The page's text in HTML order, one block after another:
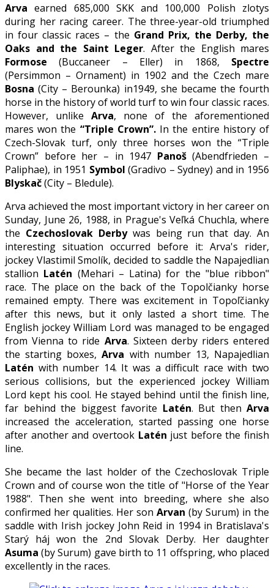
Arva earned 685,000 SKK and 100,000 Polish zlotys
during her racing career. The three-year-old triumphed
in four classic races – the Grand Prix, the Derby, the
Oaks and the Saint Leger. After the English mares
Formose (Buccaneer – Eller) in 1868, Spectre
(Persimmon – Ornament) in 1902 and the Czech mare
Bosna (City – Berounka) in1949, she became the fourth
horse in the history of world turf to win four classic races.
However, unlike Arva, none of the aforementioned
mares won the “Triple Crown”.In the entire history of
Czech-Slovak turf, only three horses won the “Triple
Crown” before her – in 1947 Panoš(Abendfrieden –
Paliphae), in 1951 Symbol (Gradivo – Sydney) and in 1956
Blyskač(City – Bledule).
Arva achieved the most important victory in her career on
Sunday, June 26, 1988, in Prague's Veľká Chuchla, where
the Czechoslovak Derbywas being run that day. An
interesting situation occurred before it: Arva's rider,
jockey Vlastimil Smolík, decided to saddle the Napajedlian
stallion Latén (Mehari – Latina) for the "blue ribbon"
race. The place on the back of the Topolčianky horse
remained empty. There was excitement in Topoľčianky
after this news, but it only lasted a short time. The
English jockey William Lord was managed to be engaged
from Vienna to ride Arva. Sixteen derby riders entered
the starting boxes,Arva with number 13, Napajedlian
Latén with number 14. It was a difficult race with two
serious collisions, but the experienced jockey William
Lord kept his cool. He stayed behind until the finish line,
far behind the biggest favorite Latén. But then Arva
increased the acceleration, started passing one horse
after another and overtook Latén just before the finish
line.
She became the last holder of the Czechoslovak Triple
Crown and of course won the title of "Horse of the Year
1988". Then she went into breeding, where she also
confirmed her qualities. Her son Arvan (by Surum) in the
saddle with Irish jockey John Reid in 1994 in Bratislava's
Starý háj won the 2nd Slovak Derby. Her daughter
Asuma (by Surum) gave birth to 11 offspring, who placed
excellently in the races.